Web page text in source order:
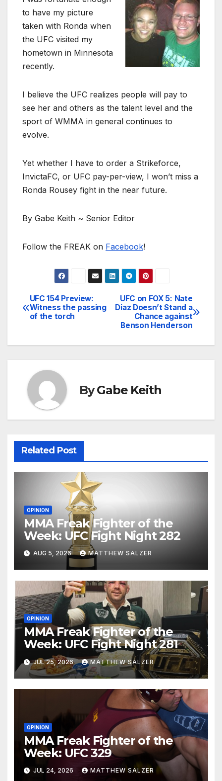
to have my picture
taken with Ronda when
the UFC visited my
hometown in Minnesota
recently.
I believe the UFC realizes people will pay to
see her and others as the talent level and the
sport of WMMA in general continues to
evolve.
Yet whether I have to order a Strikeforce,
InvictaFC, or UFC pay-per-view, I won’t miss a
Ronda Rousey fight in the near future.
By Gabe Keith ~ Senior Editor
Follow the FREAK on Facebook!
Post
navigation
UFC on FOX 5: Nate
Diaz Doesn’t Stand a
Chance against
Benson Henderson
UFC 154 Preview:
Witness the passing
of the torch
ByGabe Keith
Related Post
OPINION
MMA Freak Fighter of the
Week: UFC Fight Night 282
AUG 5, 2026 MATTHEW SALZER
OPINION
MMA Freak Fighter of the
Week: UFC Fight Night 281
JUL 25, 2026 MATTHEW SALZER
OPINION
MMA Freak Fighter of the
Week: UFC 329
JUL 24, 2026 MATTHEW SALZER